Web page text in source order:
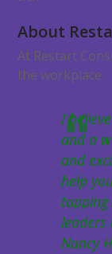
About
At Restart
the workplace.
I
and a
and
help
Nancy